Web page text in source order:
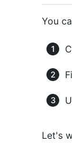
You
Let's